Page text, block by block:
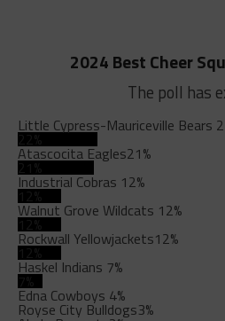
2024 Best Cheer
The poll has
Little Cypress-Mauriceville Bears
22%
Atascocita Eagles21%
21%
Industrial Cobras 12%
12%
Walnut Grove Wildcats 12%
12%
Rockwall Yellowjackets12%
12%
Haskel Indians 7%
7%
Edna Cowboys 4%
Royse City Bulldogs3%